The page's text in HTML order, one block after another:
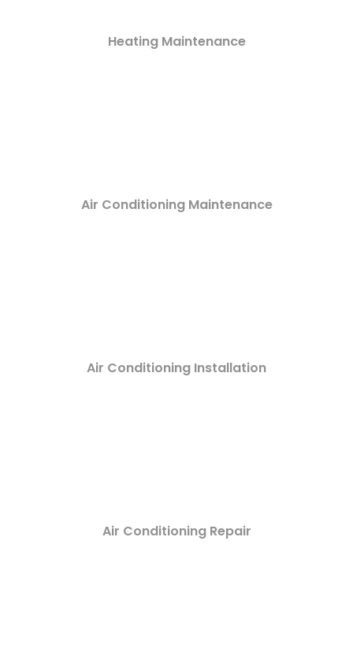
Heating Maintenance
Air Conditioning Maintenance
Air Conditioning Installation
Air Conditioning Repair